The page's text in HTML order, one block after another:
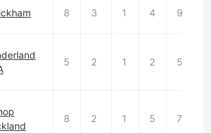
8 3 1 4 9
5 2 1 2 5
8 2 1 5 7